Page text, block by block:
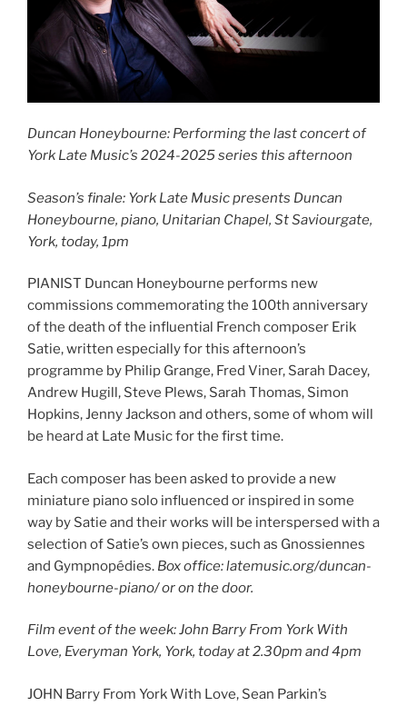
Duncan Honeybourne: Performing the last concert of
York Late Music’s 2024-2025 series this afternoon
Season’s finale: York Late Music presents Duncan
Honeybourne, piano, Unitarian Chapel, St Saviourgate,
York, today, 1pm
PIANIST Duncan Honeybourne performs new
commissions commemorating the 100th anniversary
of the death of the influential French composer Erik
Satie, written especially for this afternoon’s
programme by Philip Grange, Fred Viner, Sarah Dacey,
Andrew Hugill, Steve Plews, Sarah Thomas, Simon
Hopkins, Jenny Jackson and others, some of whom will
be heard at Late Music for the first time.
Each composer has been asked to provide a new
miniature piano solo influenced or inspired in some
way by Satie and their works will be interspersed with a
selection of Satie’s own pieces, such as Gnossiennes
and Gympnopédies. Box office: latemusic.org/duncan-
honeybourne-piano/ or on the door.
Film event of the week: John Barry From York With
Love, Everyman York, York, today at 2.30pm and 4pm
JOHN Barry From York With Love, Sean Parkin’s